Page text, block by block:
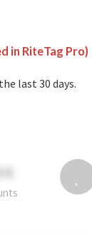
in RiteTag Pro)
last 30 days.